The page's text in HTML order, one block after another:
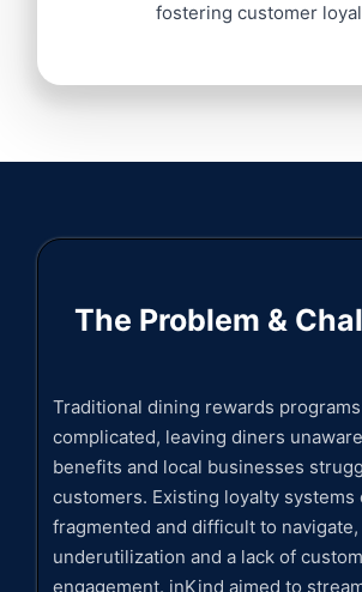
fostering customer
The Problem &
Traditional dining rewards
complicated, leaving diners
benefits and local businesses
customers. Existing loyalty systems
fragmented and difficult to
underutilization and a lack of
engagement. inKind aimed to